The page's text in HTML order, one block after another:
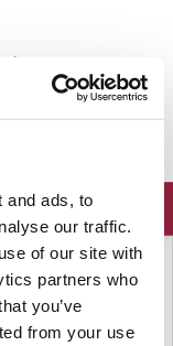
and ads, to
our traffic.
of our site with
partners who
you’ve
from your use
English
Server
of